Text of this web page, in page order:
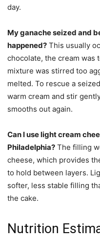
day.
My ganache seized and
happened? This usually
chocolate, the cream was
mixture was stirred too
melted. To rescue a
warm cream and stir
smooths out again.
Can I use light cream
Philadelphia? The filling
cheese, which provides
to hold between layers.
softer, less stable filling
the cake.
Nutrition